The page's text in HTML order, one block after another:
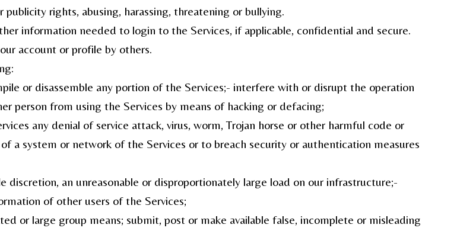
rights, abusing, harassing, threatening or bullying.
information needed to login to the Services, if applicable, confidential and secure.
account or profile by others.
or disassemble any portion of the Services;- interfere with or disrupt the operation
person from using the Services by means of hacking or defacing;
any denial of service attack, virus, worm, Trojan horse or other harmful code or
a system or network of the Services or to breach security or authentication measures
discretion, an unreasonable or disproportionately large load on our infrastructure;-
of other users of the Services;
or large group means; submit, post or make available false, incomplete or misleading